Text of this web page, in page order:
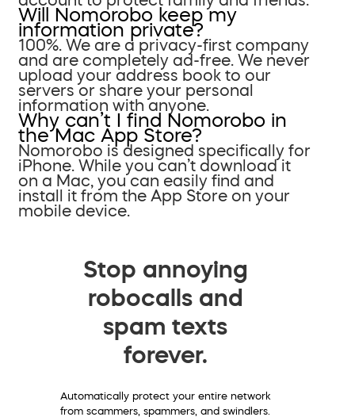
Will Nomorobo keep my
information private?
100%. We are a privacy-first company
and are completely ad-free. We never
upload your address book to our
servers or share your personal
information with anyone.
Why can’t I find Nomorobo in
the Mac App Store?
Nomorobo is designed specifically for
iPhone. While you can’t download it
on a Mac, you can easily find and
install it from the App Store on your
mobile device.
Stop annoying
robocalls and
spam texts
forever.
Automatically protect your entire network
from scammers, spammers, and swindlers.